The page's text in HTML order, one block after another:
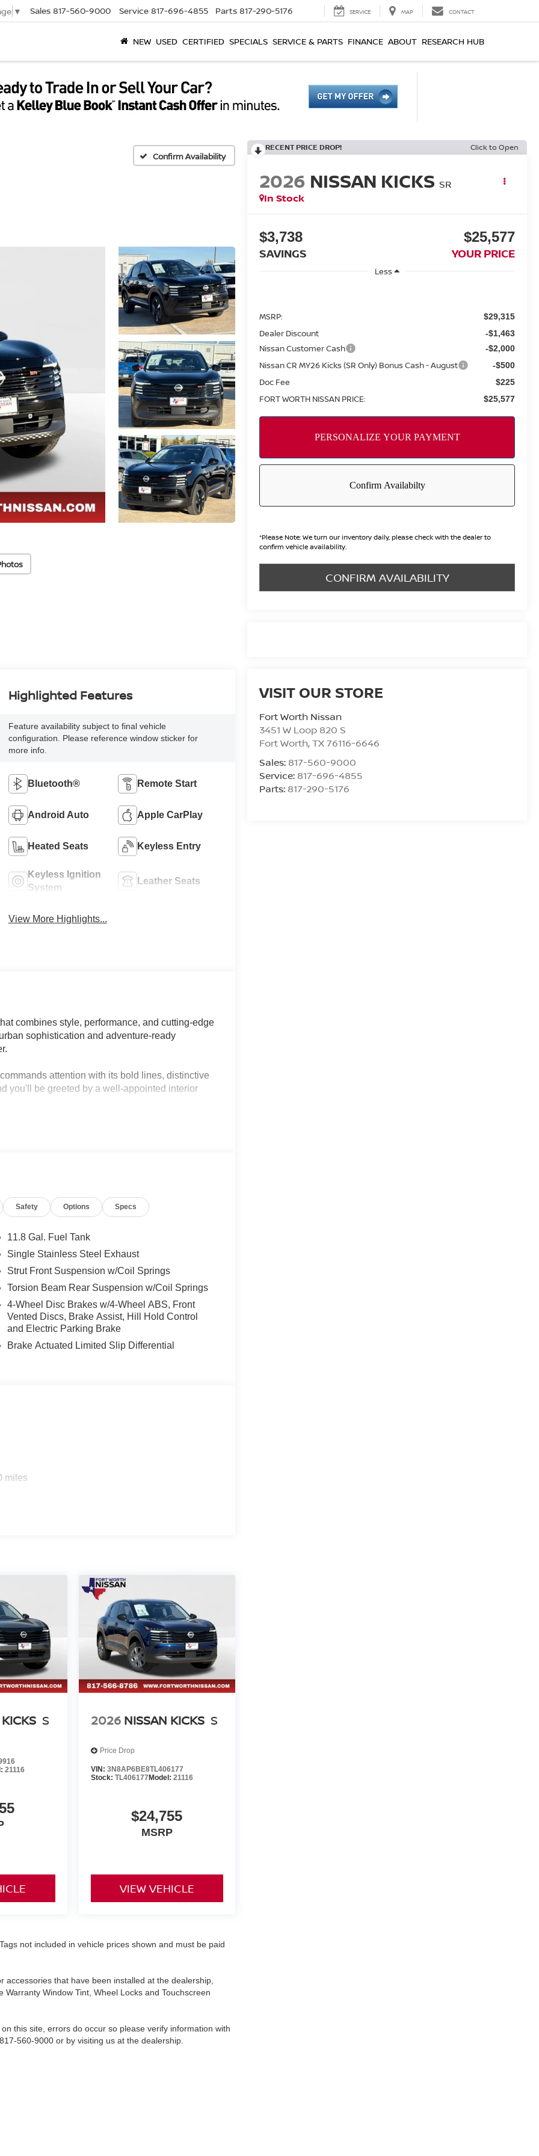
▼ Sales 817-560-9000 Service 817-696-4855 Parts 817-290-5176 SERVICE MAP CONTACT
NEW USED CERTIFIED SPECIALS SERVICE & PARTS FINANCE ABOUT RESEARCH HUB
Confirm Availability
RECENT PRICE DROP! Click to Open
2026 NISSAN KICKS SR
In Stock
$3,738
SAVINGS
$25,577
YOUR PRICE
Less
MSRP: $29,315
Dealer Discount -$1,463
Nissan Customer Cash -$2,000
Nissan CR MY26 Kicks (SR Only) Bonus Cash - August -$500
Doc Fee $225
FORT WORTH NISSAN PRICE: $25,577
*Please Note: We turn our inventory daily, please check with the dealer to
confirm vehicle availability.
CONFIRM AVAILABILITY
VISIT OUR STORE
Fort Worth Nissan
3451 W Loop 820 S
Fort Worth,TX76116-6646
Sales: 817-560-9000
Service: 817-696-4855
Parts: 817-290-5176
Highlighted Features
Feature availability subject to final vehicle
configuration. Please reference window sticker for
more info.
Bluetooth® Remote Start
Android Auto Apple CarPlay
Heated Seats Keyless Entry
Keyless Ignition
System
Leather Seats
View More Highlights...
combines style, performance, and cutting-edge
sophistication and adventure-ready
attention with its bold lines, distinctive
you'll be greeted by a well-appointed interior
engine paired with a smooth-shifting CVT
economy, ensuring you can tackle your daily
– it's also packed with advanced safety
confidence of Nissan's Intelligent Mobility
Visit our showroom today and let us
daily adventures. Price includes: $2000 -
MY26 Kicks (SR Only) Bonus Cash - August.
Safety Options Specs
11.8 Gal. Fuel Tank
Single Stainless Steel Exhaust
Strut Front Suspension w/Coil Springs
Torsion Beam Rear Suspension w/Coil Springs
4-Wheel Disc Brakes w/4-Wheel ABS, Front
Vented Discs, Brake Assist, Hill Hold Control
and Electric Parking Brake
Brake Actuated Limited Slip Differential
miles
S
21116
2026 NISSAN KICKS S
Price Drop
VIN: 3N8AP6BE8TL406177
Stock: TL406177Model: 21116
$24,755
MSRP
VIEW VEHICLE
not included in vehicle prices shown and must be paid
that have been installed at the dealership,
Window Tint, Wheel Locks and Touchscreen
this site, errors do occur so please verify information with
560-9000 or by visiting us at the dealership.